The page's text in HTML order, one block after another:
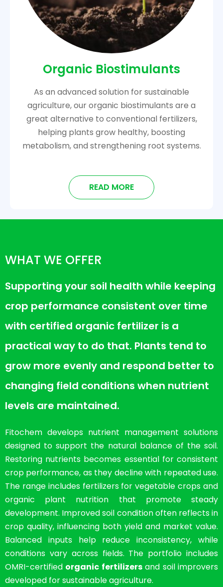
Organic Biostimulants
As an advanced solution for sustainable
agriculture, our organic biostimulants are a
great alternative to conventional fertilizers,
helping plants grow healthy, boosting
metabolism, and strengthening root systems.
READ MORE
WHAT WE OFFER
Supporting your soil health while keeping
crop performance consistent over time
with certified organic fertilizer is a
practical way to do that. Plants tend to
grow more evenly and respond better to
changing field conditions when nutrient
levels are maintained.
Fitochem develops nutrient management solutions
designed to support the natural balance of the soil.
Restoring nutrients becomes essential for consistent
crop performance, as they decline with repeated use.
The range includes fertilizers for vegetable crops and
organic plant nutrition that promote steady
development. Improved soil condition often reflects in
crop quality, influencing both yield and market value.
Balanced inputs help reduce inconsistency, while
conditions vary across fields. The portfolio includes
OMRI-certified organic fertilizersand soil improvers
developed for sustainable agriculture.